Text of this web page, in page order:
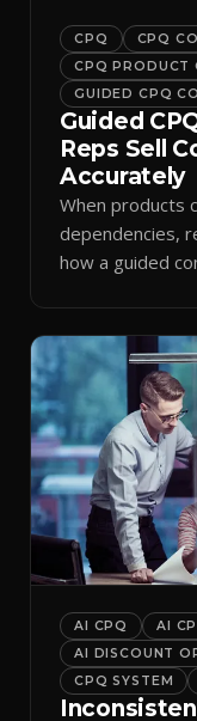
CPQ
CPQ
CPQ PRODUCT
GUIDED CPQ
Guided
Reps Sell
Accurately
When products
dependencies,
how a guided
AI CPQ
AI
AI DISCOUNT
CPQ SYSTEM